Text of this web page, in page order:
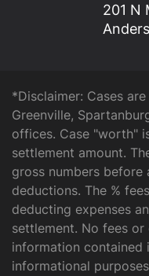
201 N
*Disclaimer: Cases
Greenville,
offices. Case "worth"
settlement amount.
gross numbers before
deductions. The %
deducting expenses
settlement. No fees
information contained
informational